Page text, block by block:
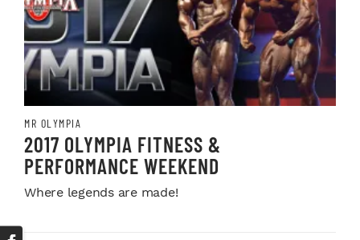
MR OLYMPIA
2017 OLYMPIA FITNESS &
PERFORMANCE WEEKEND
Where legends are made!